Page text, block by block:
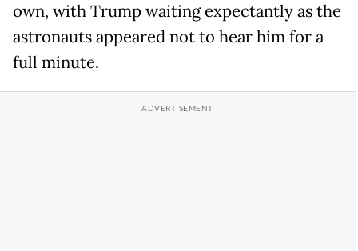
own, with Trump waiting expectantly as the
astronauts appeared not to hear him for a
full minute.